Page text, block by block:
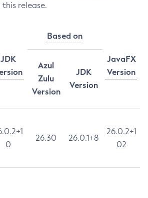
release.
JDK
Based on
JavaFX
Version
Azul
Zulu
Version
JDK
Version
0
26.30 26.0.1+8
26.0.2+1
02